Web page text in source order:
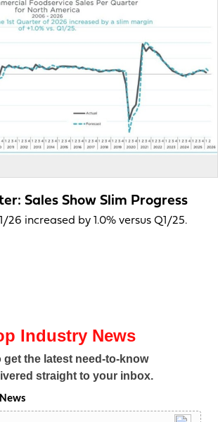
Sales Show Slim Progress
26 increased by 1.0% versus Q1/25.
Industry News
get the latest need-to-know
straight to your inbox.